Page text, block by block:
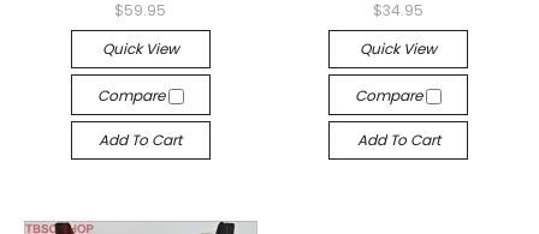
$59.95
Quick View
Compare
Add To Cart
$34.95
Quick View
Compare
Add To Cart